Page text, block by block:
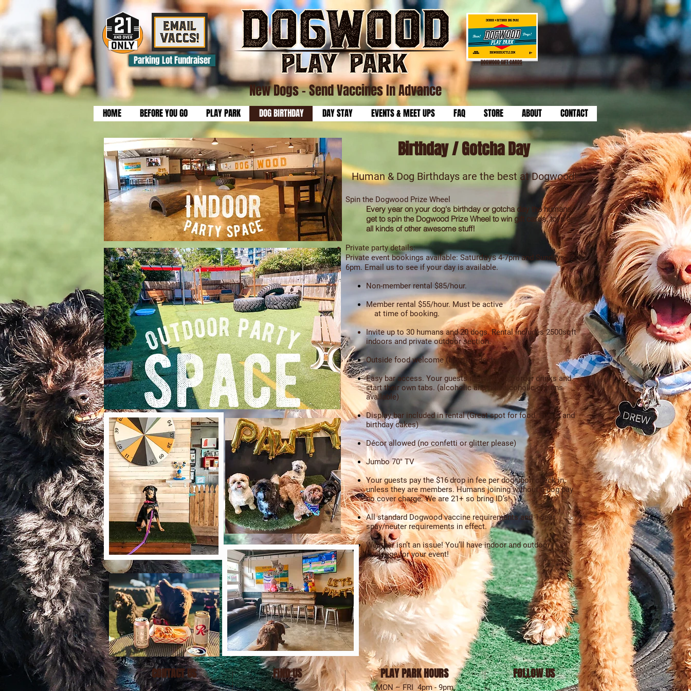
Parking Lot Fundraiser DOGWOOD GIFT CARDS
New Dogs- Send Vaccines In Advance
HOME BEFORE YOU GO PLAY PARK DOG BIRTHDAY DAY STAY EVENTS & MEET UPS FAQ STORE ABOUT CONTACT
Birthday / Gotcha Day
Human & Dog Birthdays are the best at Dogwood!
Spin the Dogwood Prize Wheel
Every year on your dog's birthday or gotcha day the humans
get to spin the Dogwood Prize Wheel to win gift cards, toys and
all kinds of other awesome stuff!
Private party details:
Private event bookings available: Saturdays4-7pm and Sundays12-
6pm. Email us to see if your day is available.
Non-member rental $85/hour.
Member rental $55/hour. Must be active
at time of booking.
Invite up to 30 humans and 20 dogs. Rental includes 2500sqft
indoors and private outdoor section.
Outside food welcome (No outside drinks)
Easy bar access. Your guests may walk up, order drinks and
start their own tabs. (alcoholic and non alcoholic options
available)
Display bar included in rental (Great spot for food, favors and
birthday cakes)
Décor allowed (no confetti or glitter please)
Jumbo 70" TV
Your guests pay the $16drop in fee per dog upon check in,
unless they are members. Humans joining without a dog pay
no cover charge. We are 21+ so bring ID’s!
All standard Dogwood vaccine requirements and 1 year
spay/neuter requirements in effect.
Weather isn’t an issue! You’ll have indoor and outdoor
coverage for your event!
CONTACT US FIND US PLAY PARK HOURS
MON – FRI 4pm - 9pm
FOLLOW US